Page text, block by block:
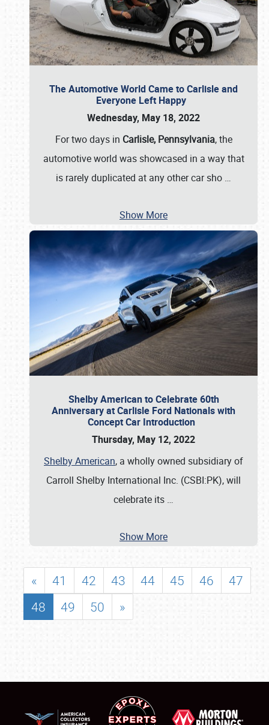
The Automotive World Came to Carlisle and
Everyone Left Happy
Wednesday, May 18, 2022
For two days in Carlisle, Pennsylvania, the
automotive world was showcased in a way that
is rarely duplicated at any other car sho …
Show More
Shelby American to Celebrate 60th
Anniversary at Carlisle Ford Nationals with
Concept Car Introduction
Thursday, May 12, 2022
Shelby American, a wholly owned subsidiary of
Carroll Shelby International Inc. (CSBI:PK), will
celebrate its …
Show More
« 41 42 43 44 45 46
47
48
49 50 »